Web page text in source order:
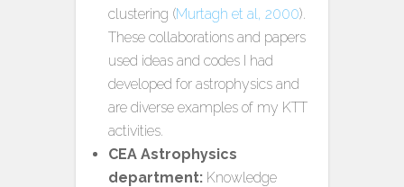
clustering (Murtagh et al, 2000).
These collaborations and papers
used ideas and codes I had
developed for astrophysics and
are diverse examples of my KTT
activities.
CEA Astrophysics
department: Knowledge